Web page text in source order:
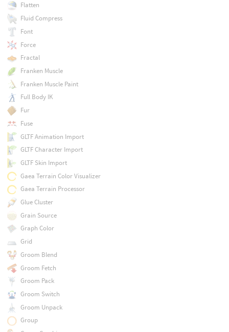
Flatten
Fluid Compress
Font
Force
Fractal
Franken Muscle
Franken Muscle Paint
Full Body IK
Fur
Fuse
GLTF Animation Import
GLTF Character Import
GLTF Skin Import
Gaea Terrain Color Visualizer
Gaea Terrain Processor
Glue Cluster
Grain Source
Graph Color
Grid
Groom Blend
Groom Fetch
Groom Pack
Groom Switch
Groom Unpack
Group